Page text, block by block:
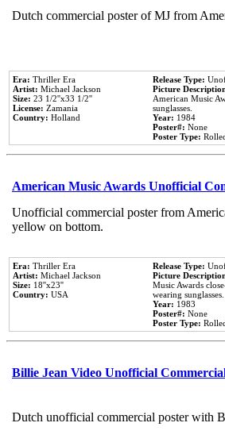
Dutch commercial poster of MJ from
Era: Thriller Era
Artist: Michael Jackson
Size: 23 1/2''x33 1/2''
License: Zamania
Country: Holland
Release Type:
Picture
American Music
sunglasses.
Year: 1984
Poster#: None
Poster Type:
American Music Awards Unofficial
Unofficial commercial poster from
yellow on bottom.
Era: Thriller Era
Artist: Michael Jackson
Size: 18''x23''
Country: USA
Release Type:
Picture
Music Awards
wearing sunglasses.
Year: 1983
Poster#: None
Poster Type:
Billie Jean Video Unofficial
Dutch unofficial commercial poster with